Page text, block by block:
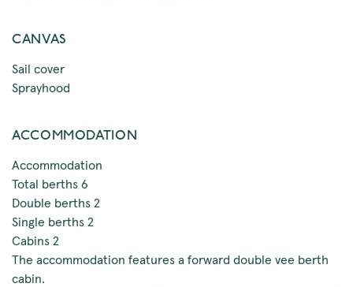
CANVAS
Sail cover
Sprayhood
ACCOMMODATION
Accommodation
Total berths 6
Double berths 2
Single berths 2
Cabins 2
The accommodation features a forward double vee berth
cabin.